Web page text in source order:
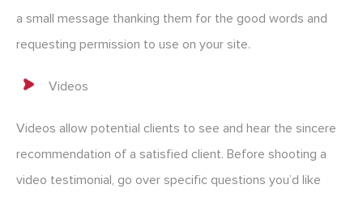
a small message thanking them for the good words and
requesting permission to use on your site.
Videos
Videos allow potential clients to see and hear the sincere
recommendation of a satisfied client. Before shooting a
video testimonial, go over specific questions you’d like